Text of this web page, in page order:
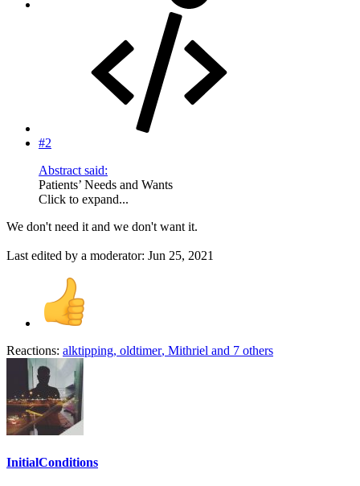
#2
Abstract said:
Patients’ Needs and Wants
Click to expand...
We don't need it and we don't want it.
Last edited by a moderator: Jun 25, 2021
Reactions: alktipping, oldtimer, Mithriel and 7 others
InitialConditions